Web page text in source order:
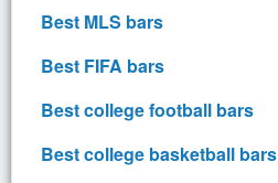
Best MLS bars
Best FIFA bars
Best college football bars
Best college basketball bars